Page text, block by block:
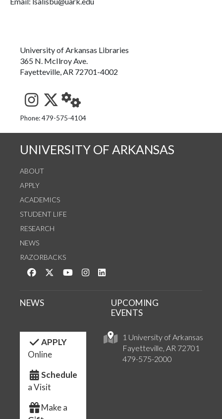
University of Arkansas Libraries
365 N. McIlroy Ave.
Fayetteville, AR 72701-4002
See us on Instagram
Follow us on Twitter
StaffWeb
Phone: 479-575-4104
UNIVERSITY OF ARKANSAS
ABOUT
APPLY
ACADEMICS
STUDENT LIFE
RESEARCH
NEWS
RAZORBACKS
Like us on Facebook
Follow us on Twitter
Watch us on YouTube
See us on Instagram
1 University of Arkansas
Fayetteville, AR 72701
479-575-2000
NEWS
UPCOMING
EVENTS
APPLY
Online
Schedule
a Visit
Make a